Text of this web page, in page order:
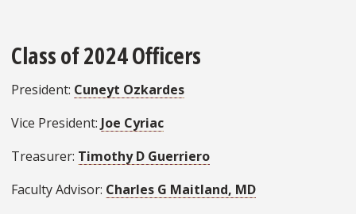
Class of 2024 Officers
President: Cuneyt Ozkardes
Vice President: Joe Cyriac
Treasurer: Timothy D Guerriero
Faculty Advisor: Charles G Maitland, MD